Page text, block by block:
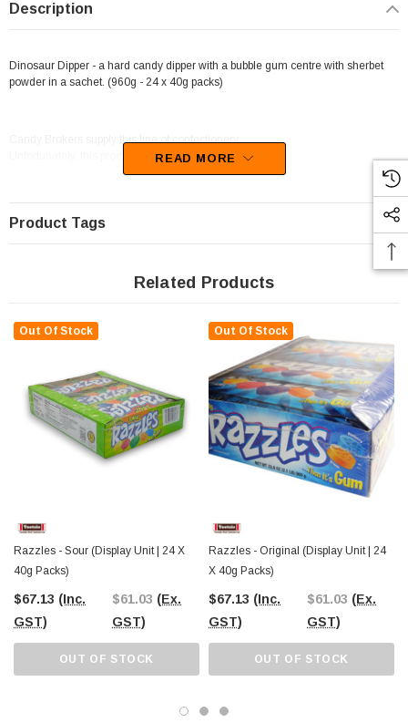
Description
Dinosaur Dipper - a hard candy dipper with a bubble gum centre with sherbet
powder in a sachet. (960g - 24 x 40g packs)
Candy Brokers supply this line of confectionery.
Unfortunately, this product has been discontinued
READ MORE
Product Tags
Related Products
Out Of Stock
Razzles - Sour (Display Unit | 24 X
40g Packs)
$67.13 (Inc.
GST)
$61.03 (Ex.
GST)
OUT OF STOCK
Out Of Stock
Razzles - Original (Display Unit | 24
X 40g Packs)
$67.13 (Inc.
GST)
$61.03 (Ex.
GST)
OUT OF STOCK